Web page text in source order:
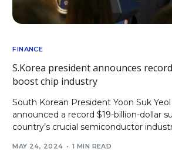
FINANCE
S.Korea president announces
boost chip industry
South Korean President Yoon Suk
announced a record $19-billion-dollar
country’s crucial semiconductor
MAY 24, 2024 1 MIN READ